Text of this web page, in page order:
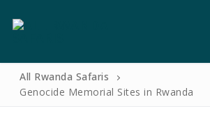
All Rwanda Safaris
Genocide Memorial Sites in Rwanda